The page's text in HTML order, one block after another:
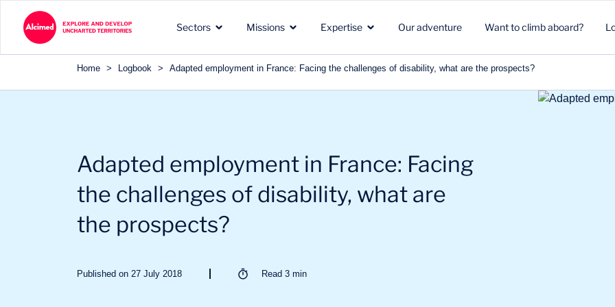
Sectors
The exploration territories
in which we operate
Aeronautics Space Defense
Missions
The types of missions we
carry out for our clients
R&D
Expertise
Our recognized expertise in
the sectors of our clients
Beauty & Nutrition
Our adventure Want to climb aboard?
Home > Logbook > Adapted employment in France: Facing the challenges of disability, what are the prospects?
Adapted employment in France: Facing
the challenges of disability, what are
the prospects?
Published on 27 July 2018 Read 3 min